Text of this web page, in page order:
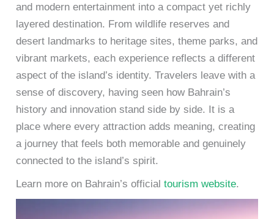
and modern entertainment into a compact yet richly
layered destination. From wildlife reserves and
desert landmarks to heritage sites, theme parks, and
vibrant markets, each experience reflects a different
aspect of the island’s identity. Travelers leave with a
sense of discovery, having seen how Bahrain’s
history and innovation stand side by side. It is a
place where every attraction adds meaning, creating
a journey that feels both memorable and genuinely
connected to the island’s spirit.
Learn more on Bahrain’s officialtourism website.